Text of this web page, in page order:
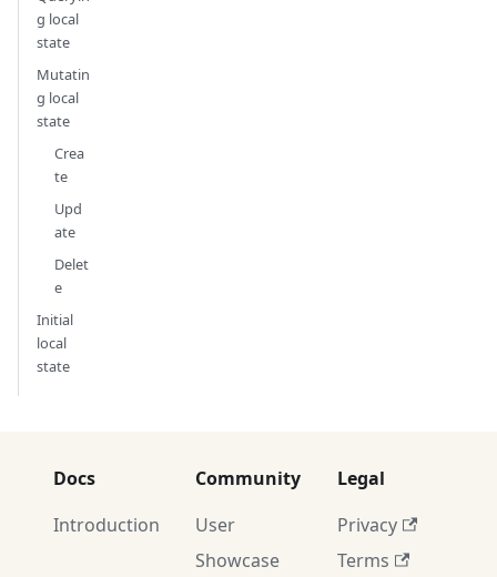
g local
state
Mutatin
g local
state
Crea
te
Upd
ate
Delet
e
Initial
local
state
Docs
Introduction
Community
User
Showcase
Legal
Privacy
Terms